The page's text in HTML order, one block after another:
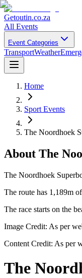
Getoutin.co.za
All Events
Event Categories
TransportWeather
Home
Sport Events
The Noordhoek
About The
The Noordhoek
The route has 1,189m
The race starts on the
Image Credit: As per
Content Credit: As per
The